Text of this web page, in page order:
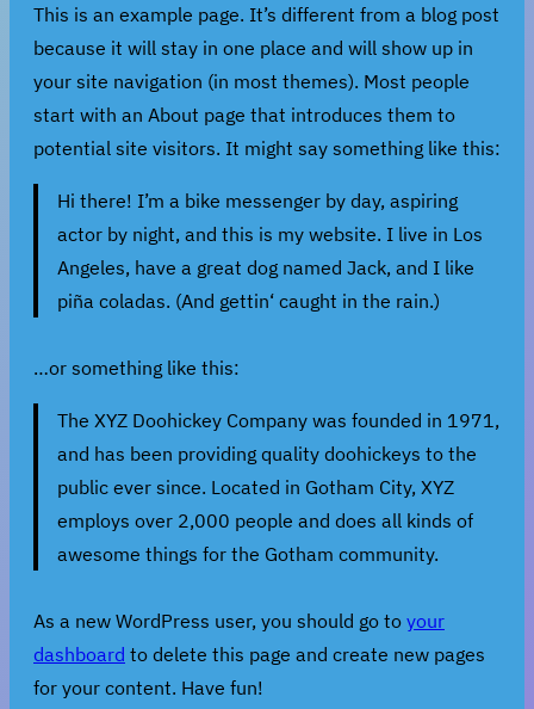
This is an example page. It’s different from a blog post
because it will stay in one place and will show up in
your site navigation (in most themes). Most people
start with an About page that introduces them to
potential site visitors. It might say something like this:
Hi there! I’m a bike messenger by day, aspiring
actor by night, and this is my website. I live in Los
Angeles, have a great dog named Jack, and I like
piña coladas. (And gettin‘ caught in the rain.)
…or something like this:
The XYZ Doohickey Company was founded in 1971,
and has been providing quality doohickeys to the
public ever since. Located in Gotham City, XYZ
employs over 2,000 people and does all kinds of
awesome things for the Gotham community.
As a new WordPress user, you should go to your
dashboard to delete this page and create new pages
for your content. Have fun!